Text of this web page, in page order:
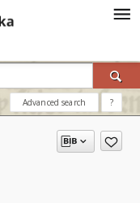
Advanced search ?